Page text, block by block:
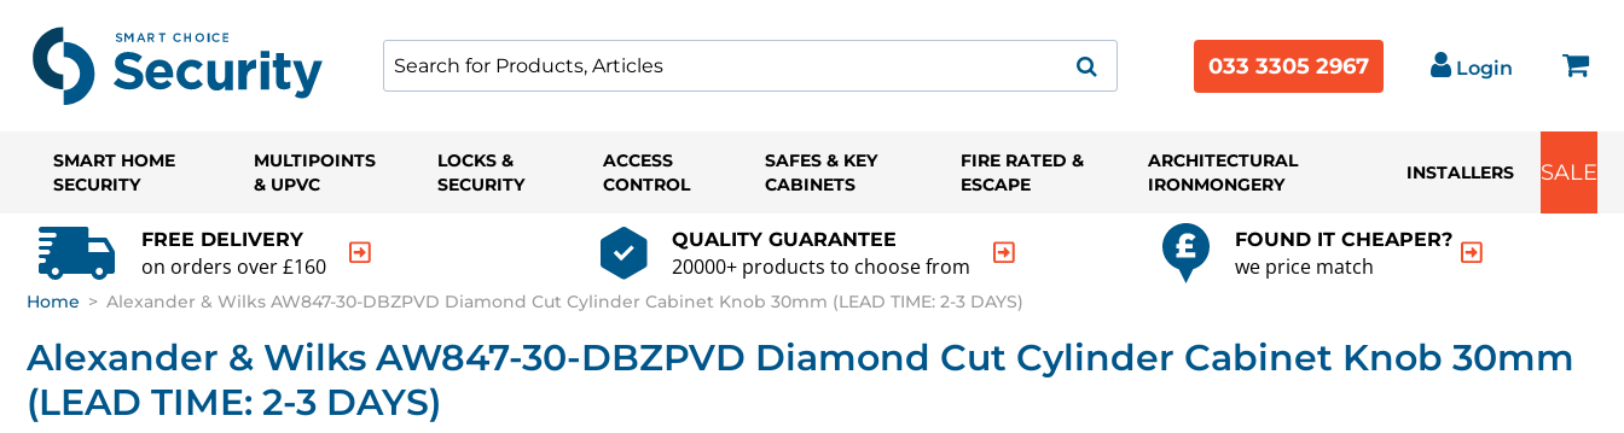
033 3305 2967 Login
SMART HOME
SECURITY
MULTIPOINTS
& UPVC
LOCKS &
SECURITY
ACCESS
CONTROL
SAFES & KEY
CABINETS
FIRE RATED &
ESCAPE
ARCHITECTURAL
IRONMONGERY
INSTALLERS SALE
FREE DELIVERY
on orders over £160
QUALITY GUARANTEE
20000+ products to choose from
FOUND IT CHEAPER?
we price match
Home > Alexander & Wilks AW847-30-DBZPVD Diamond Cut Cylinder Cabinet Knob 30mm (LEAD TIME: 2-3 DAYS)
Alexander & Wilks AW847-30-DBZPVD Diamond Cut Cylinder Cabinet Knob 30mm
(LEAD TIME: 2-3 DAYS)